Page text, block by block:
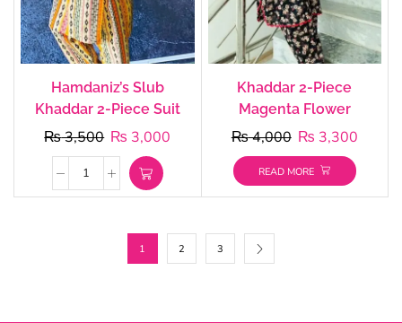
Hamdaniz’s Slub
Khaddar 2-Piece Suit
₨3,500 ₨ 3,000
Khaddar 2-Piece
Magenta Flower
₨4,000 ₨ 3,300
READ MORE
1 2 3